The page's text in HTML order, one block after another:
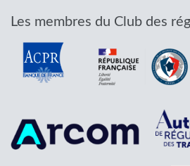
Les membres du Club des